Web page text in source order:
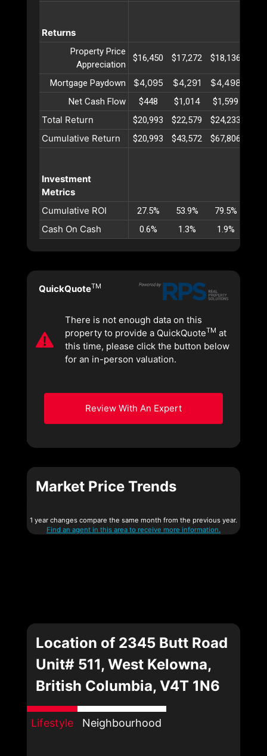
Returns
Property Price
Appreciation
$16,450 $17,272 $18,136
Mortgage Paydown $4,095 $4,291 $4,498
Net Cash Flow $448 $1,014 $1,599
Total Return $20,993 $22,579 $24,233
Cumulative Return $20,993 $43,572 $67,806
Investment
Metrics
Cumulative ROI
27.5% 53.9% 79.5%
Cash On Cash 0.6% 1.3% 1.9%
QuickQuoteTM
There is not enough data on this
property to provide a QuickQuoteTM at
this time, please click the button below
for an in-person valuation.
Review With An Expert
Market Price Trends
1 year changes compare the same month from the previous year.
Find an agent in this area to receive more information.
Location of 2345 Butt Road
Unit# 511, West Kelowna,
British Columbia, V4T 1N6
Lifestyle Neighbourhood